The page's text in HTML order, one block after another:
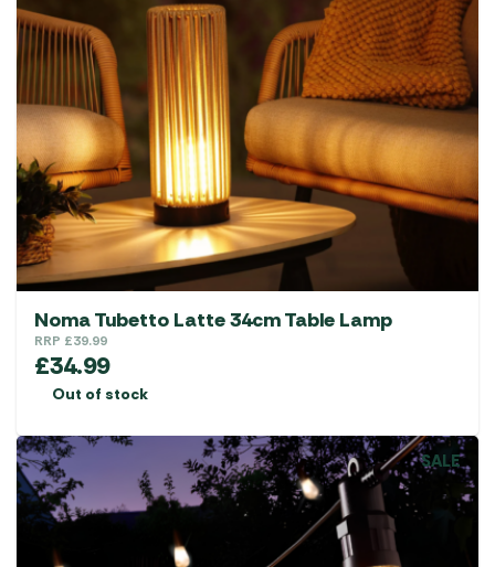
Noma Tubetto Latte 34cm Table Lamp
RRP £39.99
£34.99
Out of stock
SALE